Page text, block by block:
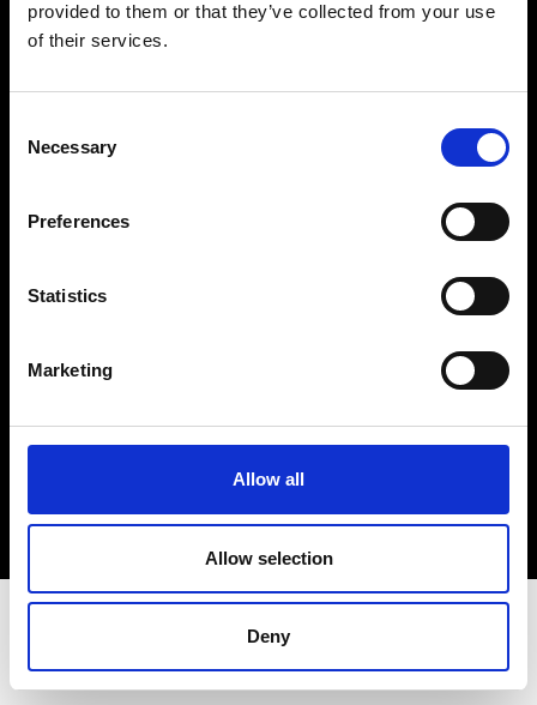
provided to them or that they’ve collected from your use
of their services.
Selection
Necessary
Preferences
Statistics
Marketing
Allow all
Allow selection
Deny
VEDRA INC. © Modemonline 2021
About Modem
Privacy Policy
Sign up to our dedicated newsletter to
stay up to date on what happens in the
Fashion, Art and Design world...
Sign Up
EN FR IT 中文